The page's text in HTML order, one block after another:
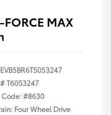
MAX
T6053247
#8630
Four Wheel Drive